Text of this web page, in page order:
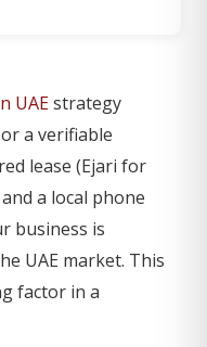
UAEstrategy
a verifiable
lease (Ejari for
a local phone
business is
UAE market. This
factor in a